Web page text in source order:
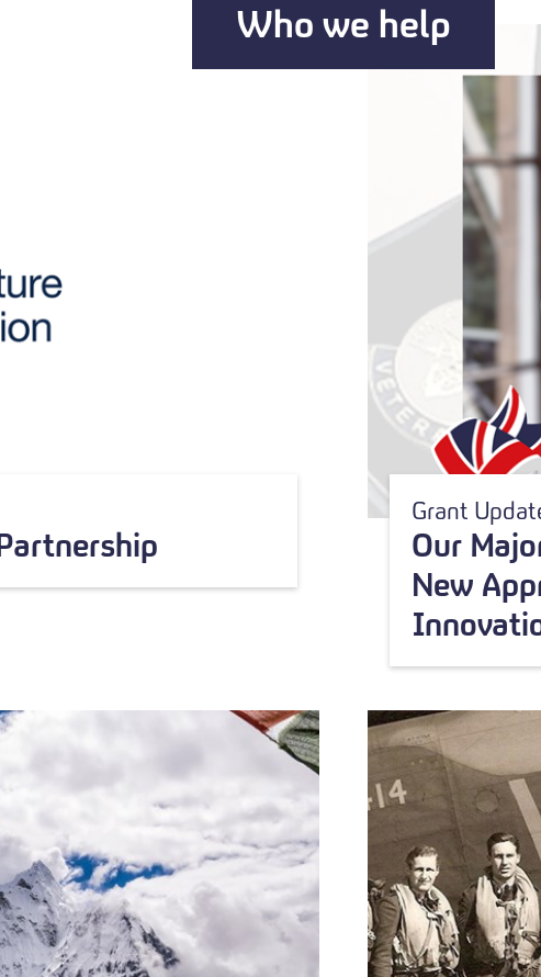
Who we help
Grant
Our
New